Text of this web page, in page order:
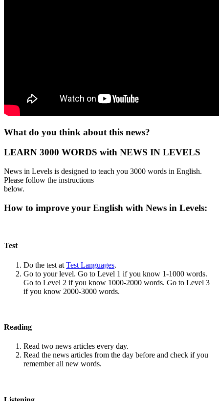
What do you think about this news?
LEARN 3000 WORDS with NEWS IN LEVELS
News in Levels is designed to teach you 3000 words in English.
Please follow the instructions
below.
How to improve your English with News in Levels:
Test
Do the test at Test Languages.
Go to your level. Go to Level 1 if you know 1-1000 words.
Go to Level 2 if you know 1000-2000 words. Go to Level 3
if you know 2000-3000 words.
Reading
Read two news articles every day.
Read the news articles from the day before and check if you
remember all new words.